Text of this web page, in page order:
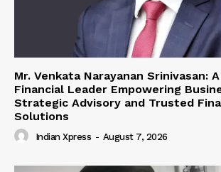
Mr. Venkata Narayanan Srinivasan:
Financial Leader Empowering
Strategic Advisory and Trusted
Solutions
Indian Xpress - August 7, 2026